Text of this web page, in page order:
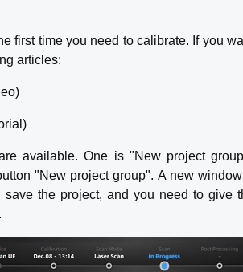
first time you need to calibrate. If you
articles:
available. One is "New project
"New project group". A new
the project, and you need to give